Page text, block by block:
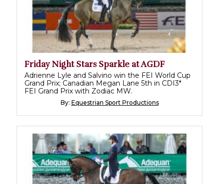
Friday Night Stars Sparkle at AGDF
Adrienne Lyle and Salvino win the FEI World Cup
Grand Prix; Canadian Megan Lane 5th in CDI3*
FEI Grand Prix with Zodiac MW.
By: Equestrian Sport Productions